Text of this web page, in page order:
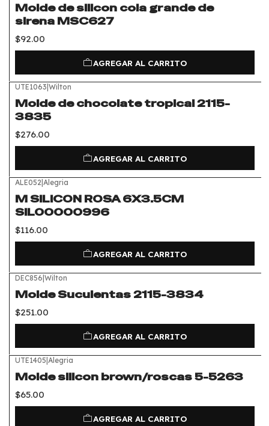
Molde de silicon cola grande de
sirena MSC627
$92.00
AGREGAR AL CARRITO
UTE1063|Wilton
Molde de chocolate tropical 2115-
3835
$276.00
AGREGAR AL CARRITO
ALE052|Alegria
M SILICON ROSA 6X3.5CM
SIL00000996
$116.00
AGREGAR AL CARRITO
DEC856|Wilton
Molde Suculentas 2115-3834
$251.00
AGREGAR AL CARRITO
UTE1405|Alegria
Molde silicon brown/roscas 5-5263
$65.00
AGREGAR AL CARRITO